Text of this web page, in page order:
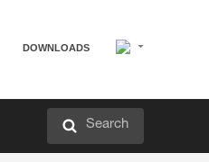
DOWNLOADS
Search